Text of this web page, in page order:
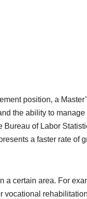
position, a
the ability to manage
Bureau of Labor
a faster rate of
a certain area. For
vocational rehabilitation